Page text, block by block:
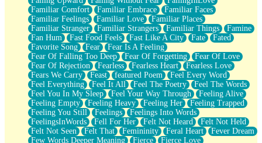
Familiar Comfort
Familiar Embrace
Familiar Faces
Familiar Feelings
Familiar Love
Familiar Places
Familiar Stranger
Familiar Strangers Familiar Things
Famine
Fan Hum
Fast Food Feels Fast Like A City Fate
Fated
Favorite Song
Fear
Fear Is A Feeling
Fear Of Falling Too Deep
Fear Of Forgetting
Fear Of Love
Fear Of Rejection
Fearless Fearless Heart
Fearless Love
Fears We Carry
Feast featured Poem
Feel Every Word
Feel Everything
Feel It All Feel The Poetry
Feel The Words
Feel You In My Sleep
Feel Your Way Through
Feeling Alive
Feeling Empty
Feeling Heavy Feeling Her
Feeling Trapped
Feeling You Still
Feelings
Feelings Into Words
FeelingsInWords
Fell For Her Felt Not Heard
Felt Not Held
Felt Not Seen
Felt That Femininity Feral Heart
Fever Dream
Few Words Deeper Meaning
Fierce
Fierce Love